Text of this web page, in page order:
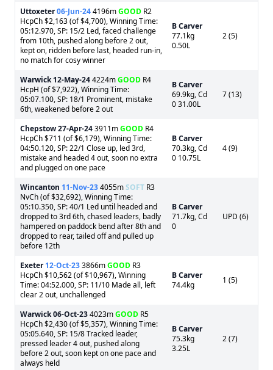
Uttoxeter06-Jun-244196mGOOD R2
HcpCh $2,163 (of $4,700), Winning Time:
05:12.970, SP: 15/2 Led, faced challenge
from 10th, pushed along before 2 out,
kept on, ridden before last, headed run-in,
no match for cosy winner
B Carver
77.1kg
0.50L
2 (5)
Warwick 12-May-244224mGOOD R4
HcpH (of $7,922), Winning Time:
05:07.100, SP: 18/1 Prominent, mistake
6th, weakened before 2 out
B Carver
69.9kg, Cd
0 31.00L
7 (13)
Chepstow27-Apr-243911mGOOD R4
HcpCh $711 (of $6,179), Winning Time:
04:50.120, SP: 22/1 Close up, led 3rd,
mistake and headed 4 out, soon no extra
and plugged on one pace
B Carver
70.3kg, Cd
0 10.75L
4 (9)
Wincanton 11-Nov-234055mSOFT R3
NvCh (of $32,692), Winning Time:
05:10.350, SP: 40/1 Led until headed and
dropped to 3rd 6th, chased leaders, badly
hampered on paddock bend after 8th and
dropped to rear, tailed off and pulled up
before 12th
B Carver
71.7kg, Cd
0
UPD (6)
Exeter 12-Oct-233866mGOOD R3
HcpCh $10,562 (of $10,967), Winning
Time: 04:52.000, SP: 11/10 Made all, left
clear 2 out, unchallenged
B Carver
74.4kg
1 (5)
Warwick06-Oct-234023mGOOD R5
HcpCh $2,430 (of $5,357), Winning Time:
05:05.640, SP: 15/8 Tracked leader,
pressed leader 4 out, pushed along
before 2 out, soon kept on one pace and
always held
B Carver
75.3kg
3.25L
2 (7)